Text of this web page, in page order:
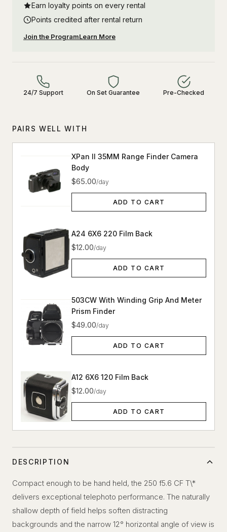
Earn loyalty points on every rental
Points credited after rental return
Join the ProgramLearn More
24/7 Support On Set Guarantee Pre-Checked
PAIRS WELL WITH
XPan II 35MM Range Finder Camera
Body
$65.00/day
ADD TO CART
A24 6X6 220 Film Back
$12.00/day
ADD TO CART
503CW With Winding Grip And Meter
Prism Finder
$49.00/day
ADD TO CART
A12 6X6 120 Film Back
$12.00/day
ADD TO CART
DESCRIPTION
Compact enough to be hand held, the 250 f5.6 CF T\*
delivers exceptional telephoto performance. The naturally
shallow depth of field helps soften distracting
backgrounds and the narrow 12° horizontal angle of view is